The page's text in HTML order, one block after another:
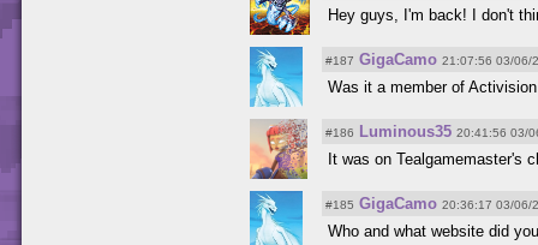
Hey guys, I'm back! I don't
#187 GigaCamo 21:07:56 03/06/
Was it a member of
#186 Luminous35 20:41:56 03/
It was on Tealgamemaster's
#185 GigaCamo 20:36:17 03/06/
Who and what website did